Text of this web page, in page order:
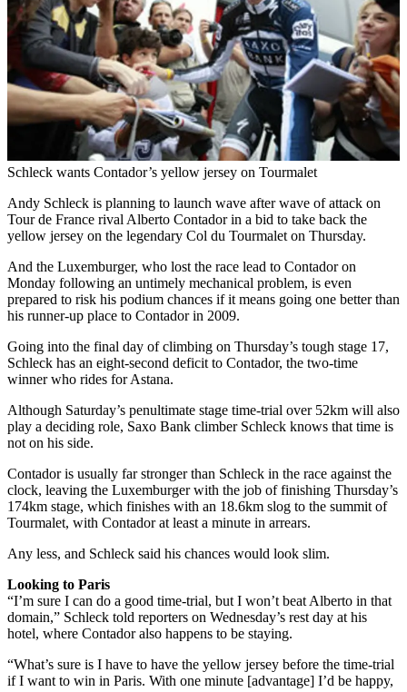
Schleck wants Contador’s yellow jersey on Tourmalet
Andy Schleck is planning to launch wave after wave of attack on
Tour de France rival Alberto Contador in a bid to take back the
yellow jersey on the legendary Col du Tourmalet on Thursday.
And the Luxemburger, who lost the race lead to Contador on
Monday following an untimely mechanical problem, is even
prepared to risk his podium chances if it means going one better than
his runner-up place to Contador in 2009.
Going into the final day of climbing on Thursday’s tough stage 17,
Schleck has an eight-second deficit to Contador, the two-time
winner who rides for Astana.
Although Saturday’s penultimate stage time-trial over 52km will also
play a deciding role, Saxo Bank climber Schleck knows that time is
not on his side.
Contador is usually far stronger than Schleck in the race against the
clock, leaving the Luxemburger with the job of finishing Thursday’s
174km stage, which finishes with an 18.6km slog to the summit of
Tourmalet, with Contador at least a minute in arrears.
Any less, and Schleck said his chances would look slim.
Looking to Paris
“I’m sure I can do a good time-trial, but I won’t beat Alberto in that
domain,” Schleck told reporters on Wednesday’s rest day at his
hotel, where Contador also happens to be staying.
“What’s sure is I have to have the yellow jersey before the time-trial
if I want to win in Paris. With one minute [advantage] I’d be happy,